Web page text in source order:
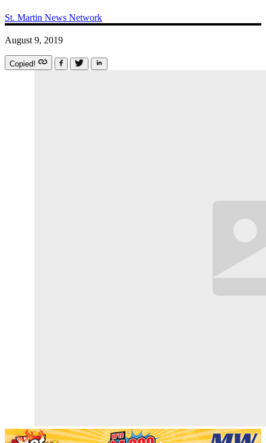
St. Martin News Network
August 9, 2019
Copied!